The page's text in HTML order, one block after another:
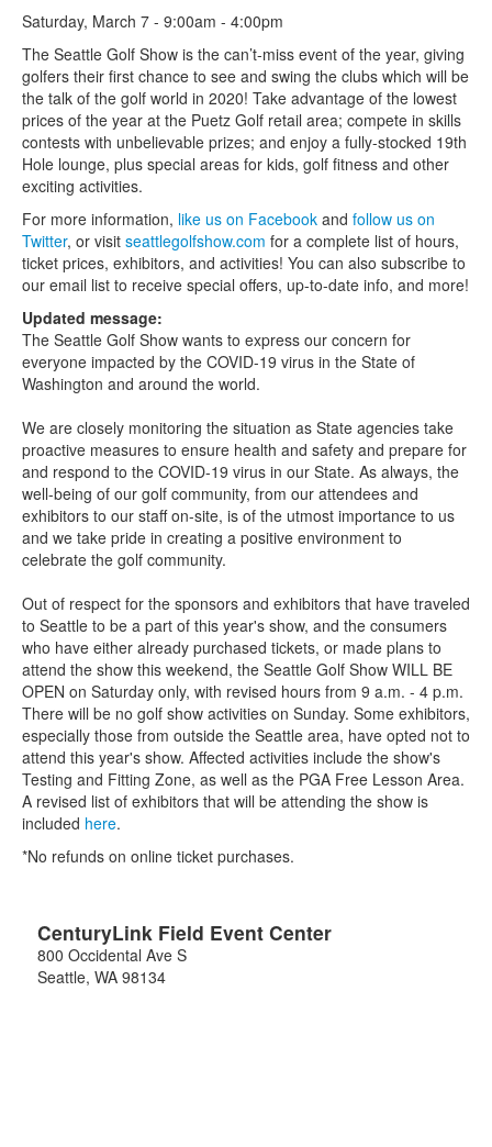
Saturday, March 7 - 9:00am - 4:00pm
The Seattle Golf Show is the can’t-miss event of the year, giving
golfers their first chance to see and swing the clubs which will be
the talk of the golf world in 2020! Take advantage of the lowest
prices of the year at the Puetz Golf retail area; compete in skills
contests with unbelievable prizes; and enjoy a fully-stocked 19th
Hole lounge, plus special areas for kids, golf fitness and other
exciting activities.
For more information, like us on Facebook and follow us on
Twitter, or visit seattlegolfshow.com for a complete list of hours,
ticket prices, exhibitors, and activities! You can also subscribe to
our email list to receive special offers, up-to-date info, and more!
Updated message:
The Seattle Golf Show wants to express our concern for
everyone impacted by the COVID-19 virus in the State of
Washington and around the world.
We are closely monitoring the situation as State agencies take
proactive measures to ensure health and safety and prepare for
and respond to the COVID-19 virus in our State. As always, the
well-being of our golf community, from our attendees and
exhibitors to our staff on-site, is of the utmost importance to us
and we take pride in creating a positive environment to
celebrate the golf community.
Out of respect for the sponsors and exhibitors that have traveled
to Seattle to be a part of this year's show, and the consumers
who have either already purchased tickets, or made plans to
attend the show this weekend, the Seattle Golf Show WILL BE
OPEN on Saturday only, with revised hours from 9 a.m. - 4 p.m.
There will be no golf show activities on Sunday. Some exhibitors,
especially those from outside the Seattle area, have opted not to
attend this year's show. Affected activities include the show's
Testing and Fitting Zone, as well as the PGA Free Lesson Area.
A revised list of exhibitors that will be attending the show is
included here.
*No refunds on online ticket purchases.
CenturyLink Field Event Center
800 Occidental Ave S
Seattle, WA 98134